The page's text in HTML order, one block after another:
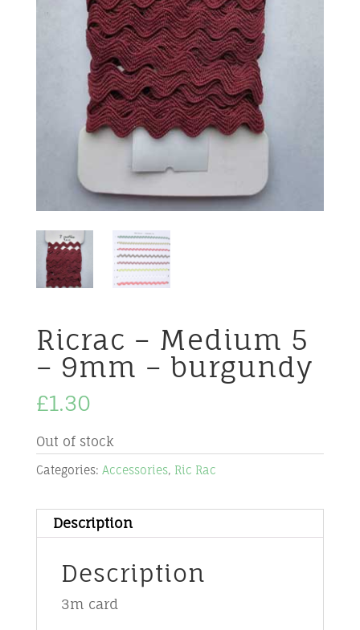
Ricrac – Medium 5
– 9mm – burgundy
£1.30
Out of stock
Categories: Accessories, Ric Rac
Description
Description
3m card